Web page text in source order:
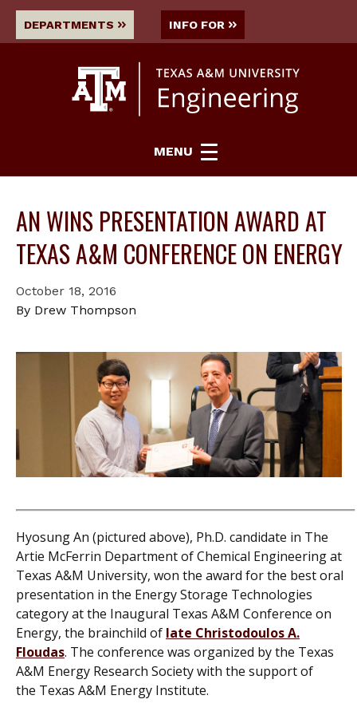
DEPARTMENTS INFO FOR
MENU
AN WINS PRESENTATION AWARD AT
TEXAS A&M CONFERENCE ON ENERGY
October 18, 2016
By Drew Thompson
Hyosung An (pictured above), Ph.D. candidate in The
Artie McFerrin Department of Chemical Engineering at
Texas A&M University, won the award for the best oral
presentation in the Energy Storage Technologies
category at the Inaugural Texas A&M Conference on
Energy, the brainchild of late Christodoulos A.
Floudas. The conference was organized by the Texas
A&M Energy Research Society with the support of
the Texas A&M Energy Institute.